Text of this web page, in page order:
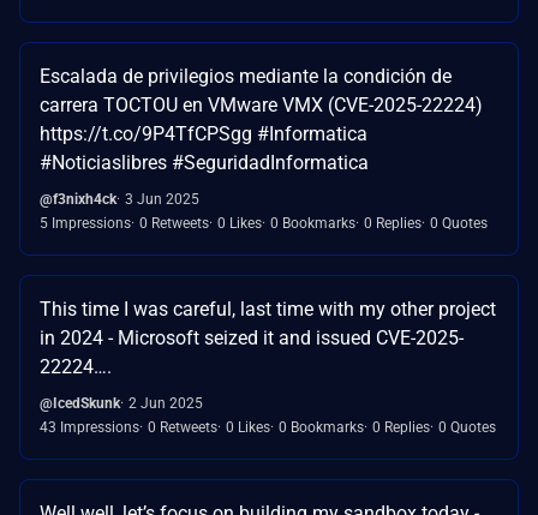
Escalada de privilegios mediante la condición de
carrera TOCTOU en VMware VMX (CVE-2025-22224)
https://t.co/9P4TfCPSgg #Informatica
#Noticiaslibres #SeguridadInformatica
@f3nixh4ck 3 Jun 2025
5 Impressions 0 Retweets 0 Likes 0 Bookmarks 0 Replies 0 Quotes
This time I was careful, last time with my other project
in 2024 - Microsoft seized it and issued CVE-2025-
22224….
@IcedSkunk 2 Jun 2025
43 Impressions 0 Retweets 0 Likes 0 Bookmarks 0 Replies 0 Quotes